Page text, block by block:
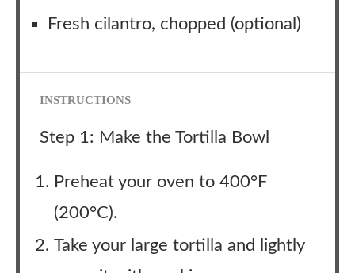
Fresh cilantro, chopped (optional)
INSTRUCTIONS
Step 1: Make the Tortilla Bowl
Preheat your oven to 400°F
(200°C).
Take your large tortilla and lightly